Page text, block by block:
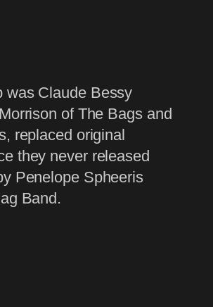
was Claude Bessy
of The Bags and
replaced original
they never released
Penelope Spheeris
Band.